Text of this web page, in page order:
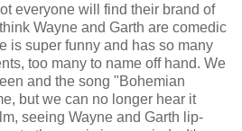
everyone will find their brand of
Wayne and Garth are comedic
is super funny and has so many
too many to name off hand. We
and the song "Bohemian
but we can no longer hear it
seeing Wayne and Garth lip-